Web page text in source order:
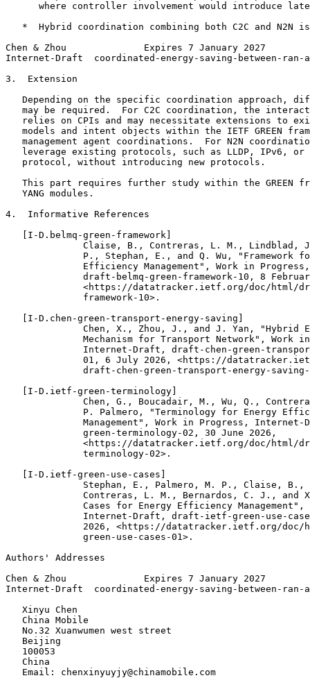
where controller involvement would introduce
*  Hybrid coordination combining both C2C and N2N
Chen & Zhou              Expires 7 January 2027
Internet-Draft  coordinated-energy-saving-between-
3.  Extension
Depending on the specific coordination approach,
may be required.  For C2C coordination, the
relies on CPIs and may necessitate extensions to
models and intent objects within the IETF GREEN
management agent coordinations.  For N2N
leverage existing protocols, such as LLDP, IPv6, or
   protocol, without introducing new protocols.
This part requires further study within the GREEN
   YANG modules.
4.  Informative References
   [I-D.belmq-green-framework]
Claise, B., Contreras, L. M., Lindblad,
P., Stephan, E., and Q. Wu, "Framework
Efficiency Management", Work in
draft-belmq-green-framework-10, 8
<https://datatracker.ietf.org/doc/html/
              framework-10>.
   [I-D.chen-green-transport-energy-saving]
Chen, X., Zhou, J., and J. Yan, "Hybrid
Mechanism for Transport Network", Work
Internet-Draft, draft-chen-green-
01, 6 July 2026, <https://
draft-chen-green-transport-energy-
   [I-D.ietf-green-terminology]
Chen, G., Boucadair, M., Wu, Q.,
P. Palmero, "Terminology for Energy
Management", Work in Progress, Internet-
              green-terminology-02, 30 June 2026,
<https://datatracker.ietf.org/doc/html/
              terminology-02>.
   [I-D.ietf-green-use-cases]
Stephan, E., Palmero, M. P., Claise, B.,
Contreras, L. M., Bernardos, C. J., and
Cases for Energy Efficiency Management",
Internet-Draft, draft-ietf-green-use-
2026, <https://datatracker.ietf.org/doc/
              green-use-cases-01>.
Authors' Addresses
Chen & Zhou              Expires 7 January 2027
Internet-Draft  coordinated-energy-saving-between-
   Xinyu Chen
   China Mobile
   No.32 Xuanwumen west street
   Beijing
   100053
   China
   Email: chenxinyuyjy@chinamobile.com